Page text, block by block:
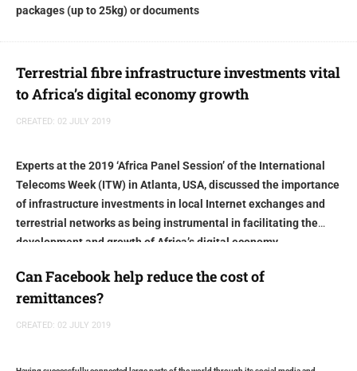
packages (up to 25kg) or documents
Terrestrial fibre infrastructure investments vital
to Africa’s digital economy growth
CREATED: 02 JULY 2019
Experts at the 2019 ‘Africa Panel Session’ of the International
Telecoms Week (ITW) in Atlanta, USA, discussed the importance
of infrastructure investments in local Internet exchanges and
terrestrial networks as being instrumental in facilitating the
development and growth of Africa’s digital economy
Can Facebook help reduce the cost of
remittances?
CREATED: 02 JULY 2019